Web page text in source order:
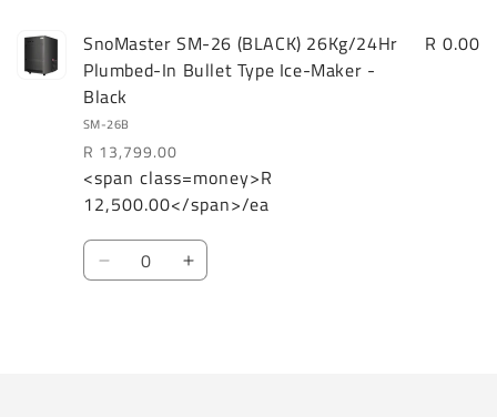
SnoMaster SM-26 (BLACK) 26Kg/24Hr
Plumbed-In Bullet Type Ice-Maker -
Black
SM-26B
Regular
price
R 13,799.00
Sale
price
<span class=money>R
12,500.00</span>/ea
R 0.00
Quantity
Decrease Increase